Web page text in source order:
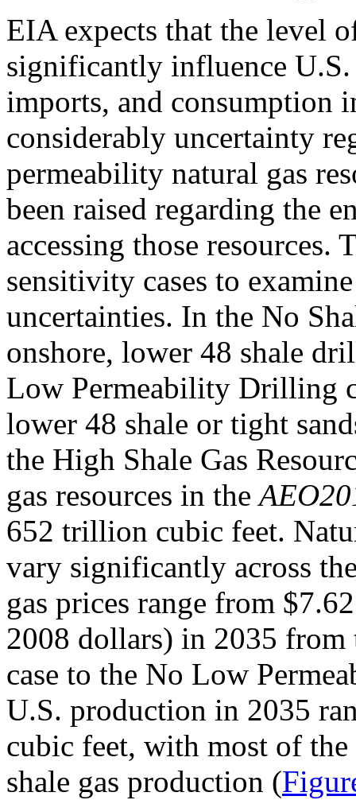
EIA expects that the level
significantly influence
imports, and consumption
considerably uncertainty
permeability natural gas
been raised regarding the
accessing those resources.
sensitivity cases to
uncertainties. In the No
onshore, lower 48 shale
Low Permeability Drilling
lower 48 shale or tight
the High Shale Gas
gas resources in the
652 trillion cubic feet.
vary significantly across
gas prices range from
2008 dollars) in 2035 from
case to the No Low
U.S. production in 2035
cubic feet, with most of
shale gas production (